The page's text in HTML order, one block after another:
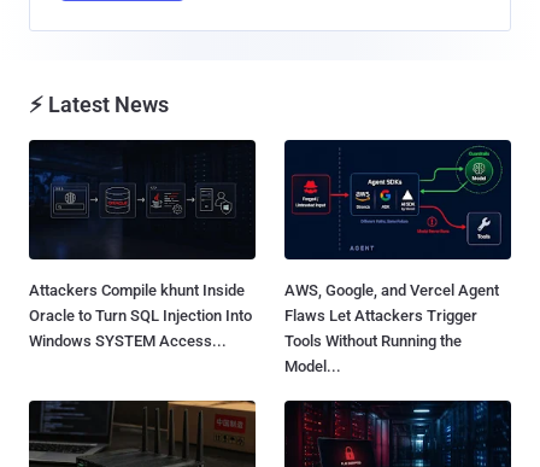
⚡ Latest News
Attackers Compile khunt Inside
Oracle to Turn SQL Injection Into
Windows SYSTEM Access...
AWS, Google, and Vercel Agent
Flaws Let Attackers Trigger
Tools Without Running the
Model...